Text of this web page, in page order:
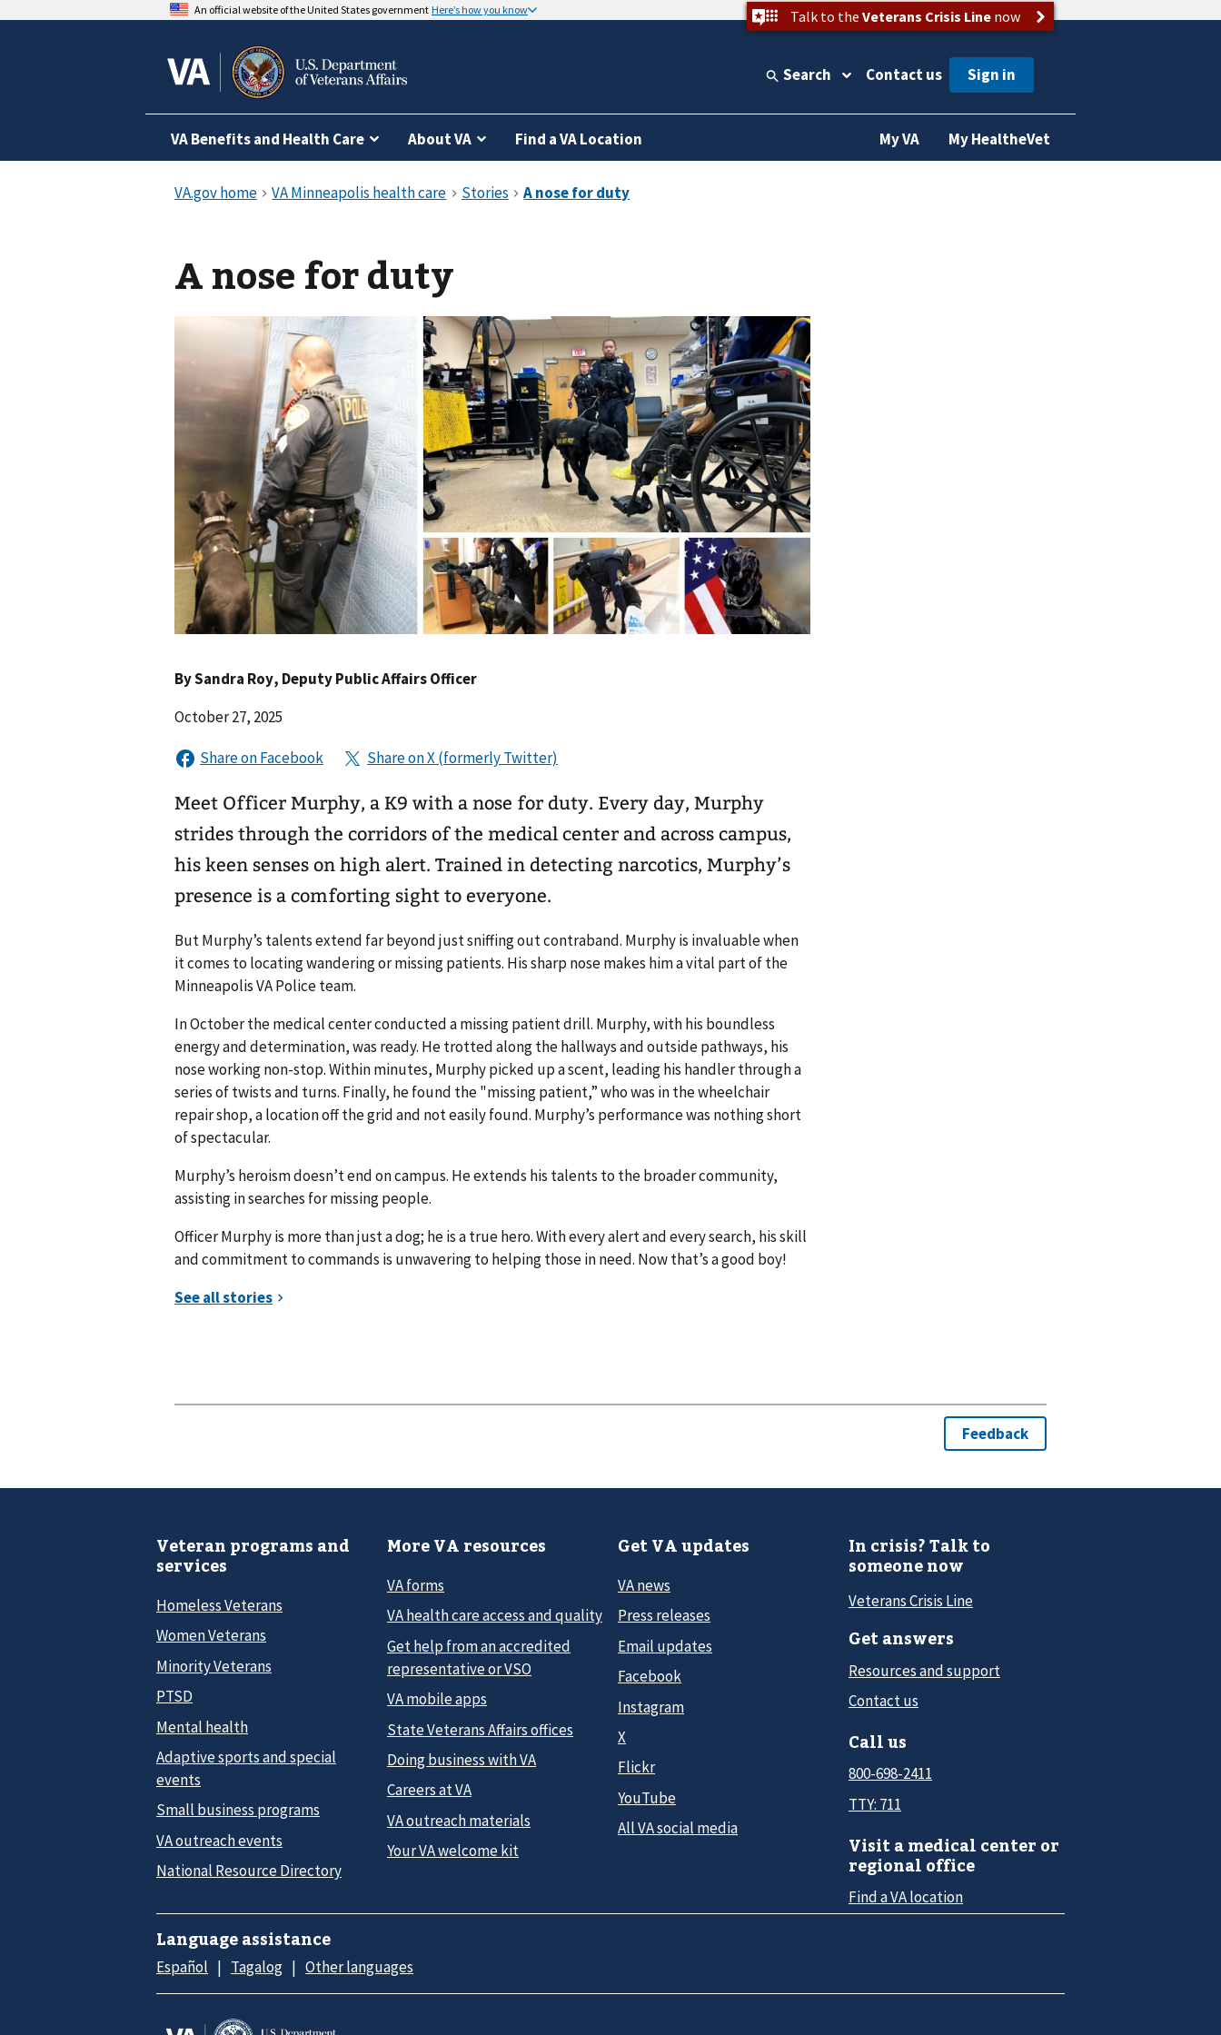
An official website of the United States government Here’s how you know Talk to the Veterans Crisis Linenow
Search Contact us
VA Benefits and Health Care About VA Find a VA Location My VA My HealtheVet
A nose for duty
BySandra Roy, Deputy Public Affairs Officer
October 27, 2025
Meet Officer Murphy, a K9 with a nose for duty. Every day, Murphy
strides through the corridors of the medical center and across campus,
his keen senses on high alert. Trained in detecting narcotics, Murphy’s
presence is a comforting sight to everyone.
But Murphy’s talents extend far beyond just sniffing out contraband. Murphy is invaluable when
it comes to locating wandering or missing patients. His sharp nose makes him a vital part of the
Minneapolis VA Police team.
In October the medical center conducted a missing patient drill. Murphy, with his boundless
energy and determination, was ready. He trotted along the hallways and outside pathways, his
nose working non-stop. Within minutes, Murphy picked up a scent, leading his handler through a
series of twists and turns. Finally, he found the "missing patient,” who was in the wheelchair
repair shop, a location off the grid and not easily found. Murphy’s performance was nothing short
of spectacular.
Murphy’s heroism doesn’t end on campus. He extends his talents to the broader community,
assisting in searches for missing people.
Officer Murphy is more than just a dog; he is a true hero. With every alert and every search, his skill
and commitment to commands is unwavering to helping those in need. Now that’s a good boy!
Veteran programs and
services
Homeless Veterans
Women Veterans
Minority Veterans
PTSD
Mental health
Adaptive sports and special
events
Small business programs
VA outreach events
National Resource Directory
More VA resources
VA forms
VA health care access and quality
Get help from an accredited
representative or VSO
VA mobile apps
State Veterans Affairs offices
Doing business with VA
Careers at VA
VA outreach materials
Your VA welcome kit
Get VA updates
VA news
Press releases
Email updates
Facebook
Instagram
X
Flickr
YouTube
All VA social media
In crisis? Talk to
someone now
Veterans Crisis Line
Get answers
Resources and support
Contact us
Call us
800-698-2411
TTY: 711
Visit a medical center or
regional office
Find a VA location
Language assistance
Español Tagalog Other languages